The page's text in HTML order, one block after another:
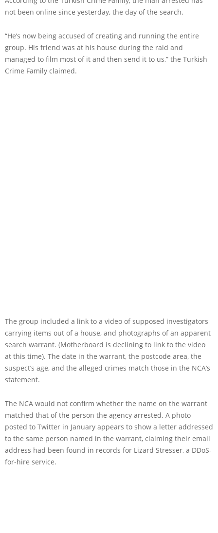
not been online since yesterday, the day of the search.
“He’s now being accused of creating and running the entire
group. His friend was at his house during the raid and
managed to film most of it and then send it to us,” the Turkish
Crime Family claimed.
The group included a link to a video of supposed investigators
carrying items out of a house, and photographs of an apparent
search warrant. (Motherboard is declining to link to the video
at this time). The date in the warrant, the postcode area, the
suspect’s age, and the alleged crimes match those in the NCA’s
statement.
The NCA would not confirm whether the name on the warrant
matched that of the person the agency arrested. A photo
posted to Twitter in January appears to show a letter addressed
to the same person named in the warrant, claiming their email
address had been found in records for Lizard Stresser, a DDoS-
for-hire service.